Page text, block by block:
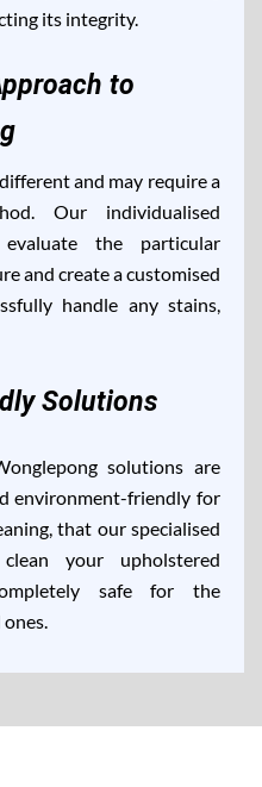
its integrity.
to
and may require a
Our individualised
the particular
and create a customised
handle any stains,
Solutions
solutions are
environment-friendly for
that our specialised
your upholstered
safe for the